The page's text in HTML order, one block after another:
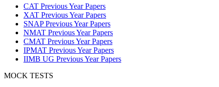
CAT Previous Year Papers
XAT Previous Year Papers
SNAP Previous Year Papers
NMAT Previous Year Papers
CMAT Previous Year Papers
IPMAT Previous Year Papers
IIMB UG Previous Year Papers
MOCK TESTS